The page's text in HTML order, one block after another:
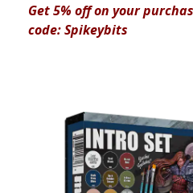
Get 5% off on your
code:Spikeybits